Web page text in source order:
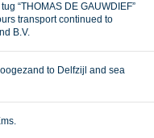
“THOMAS DE GAUWDIEF”
transport continued to
B.V.
to Delfzijl and sea